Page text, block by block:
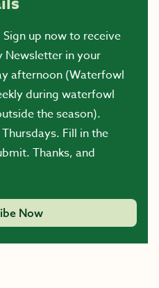
Sign up now to receive
Newsletter in your
afternoon (Waterfowl
during waterfowl
the season).
Fill in the
Thanks, and
Now